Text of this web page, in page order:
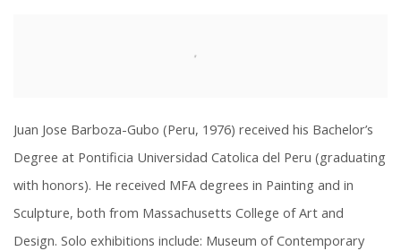
Juan Jose Barboza-Gubo (Peru, 1976) received his Bachelor’s
Degree at Pontificia Universidad Catolica del Peru (graduating
with honors). He received MFA degrees in Painting and in
Sculpture, both from Massachusetts College of Art and
Design. Solo exhibitions include: Museum of Contemporary